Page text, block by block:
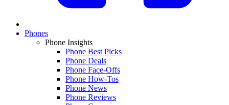
Phones
Phone Insights
Phone Best Picks
Phone Deals
Phone Face-Offs
Phone How-Tos
Phone News
Phone Reviews